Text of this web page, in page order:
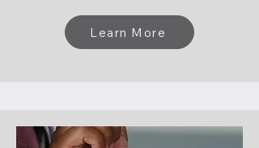
Learn More